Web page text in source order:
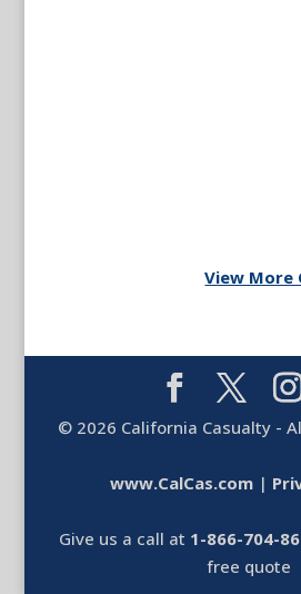
View More
© 2026 California Casualty -
www.CalCas.com |
Give us a call at 1-866-704-
free quote